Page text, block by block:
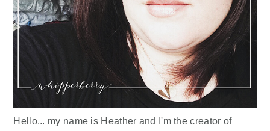
Hello... my name is Heather and I'm the creator of